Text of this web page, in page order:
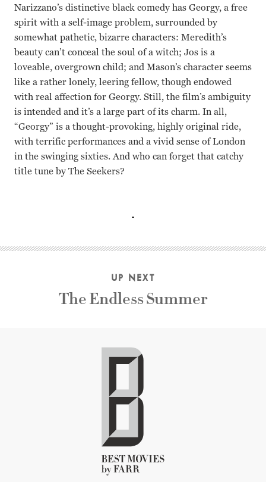
Narizzano’s distinctive black comedy has Georgy, a free
spirit with a self-image problem, surrounded by
somewhat pathetic, bizarre characters: Meredith’s
beauty can’t conceal the soul of a witch; Jos is a
loveable, overgrown child; and Mason’s character seems
like a rather lonely, leering fellow, though endowed
with real affection for Georgy. Still, the film’s ambiguity
is intended and it’s a large part of its charm. In all,
“Georgy” is a thought-provoking, highly original ride,
with terrific performances and a vivid sense of London
in the swinging sixties. And who can forget that catchy
title tune by The Seekers?
UP NEXT
The Endless Summer